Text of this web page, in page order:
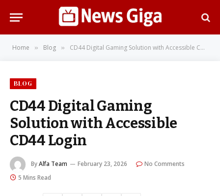
Home » Blog » CD44 Digital Gaming Solution with Accessible CD44 Login
BLOG
CD44 Digital Gaming
Solution with Accessible
CD44 Login
ByAlfa Team February 23, 2026
No Comments
5 Mins Read